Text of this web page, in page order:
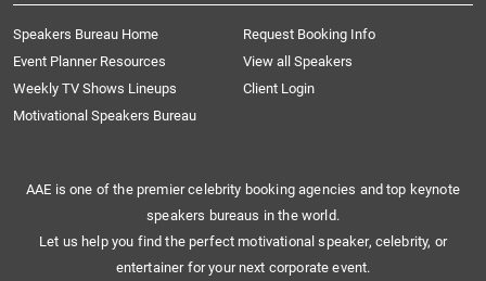
Speakers Bureau Home
Request Booking Info
Event Planner Resources
View all Speakers
Weekly TV Shows Lineups
Client Login
Motivational Speakers Bureau
AAE is one of the premier celebrity booking agencies and top keynote
speakers bureaus in the world.
Let us help you find the perfect motivational speaker, celebrity, or
entertainer for your next corporate event.